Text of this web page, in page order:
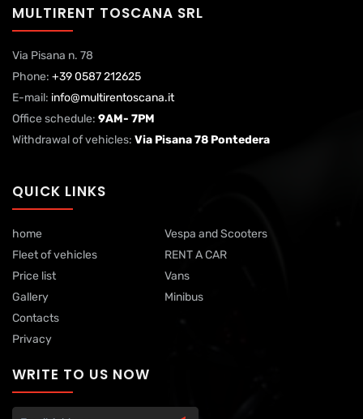
MULTIRENT TOSCANA SRL
Via Pisana n. 78
Phone: +39 0587 212625
E-mail: info@multirentoscana.it
Office schedule: 9AM- 7PM
Withdrawal of vehicles: Via Pisana 78 Pontedera
QUICK LINKS
home
Fleet of vehicles
Price list
Gallery
Contacts
Privacy
Vespa and Scooters
RENT A CAR
Vans
Minibus
WRITE TO US NOW